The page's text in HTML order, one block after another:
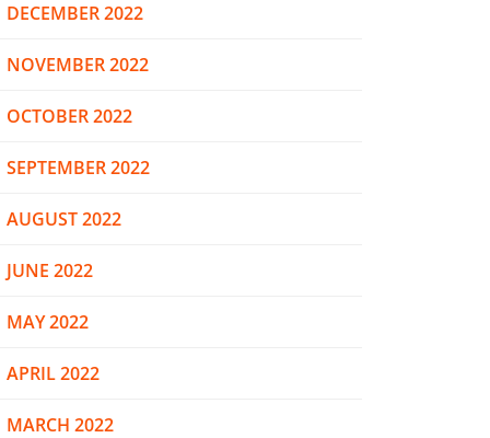
DECEMBER 2022
NOVEMBER 2022
OCTOBER 2022
SEPTEMBER 2022
AUGUST 2022
JUNE 2022
MAY 2022
APRIL 2022
MARCH 2022